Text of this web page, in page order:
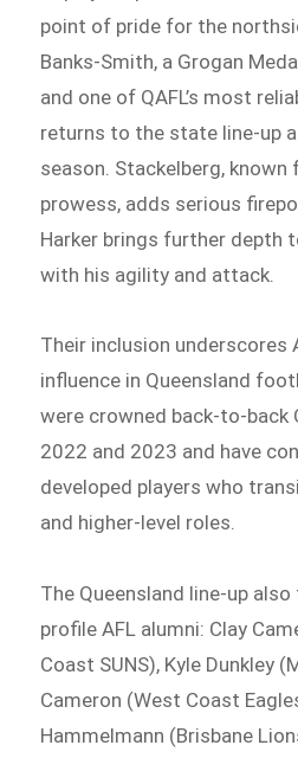
point of pride for the
Banks‑Smith, a Grogan
and one of QAFL’s most
returns to the state line-up
season. Stackelberg,
prowess, adds serious
Harker brings further depth
with his agility and attack.
Their inclusion underscores
influence in Queensland
were crowned back-to-back
2022 and 2023 and have
developed players who
and higher-level roles.
The Queensland line-up
profile AFL alumni: Clay
Coast SUNS), Kyle Dunkley
Cameron (West Coast
Hammelmann (Brisbane